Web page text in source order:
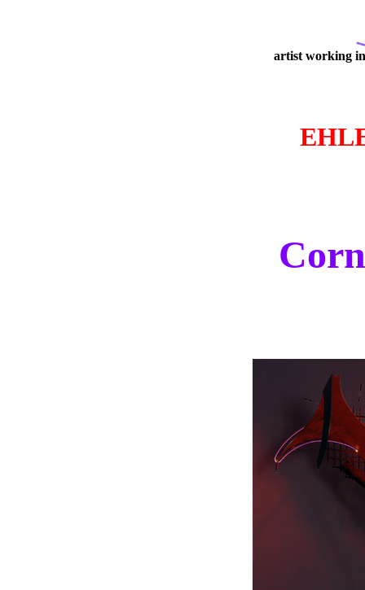
artist working